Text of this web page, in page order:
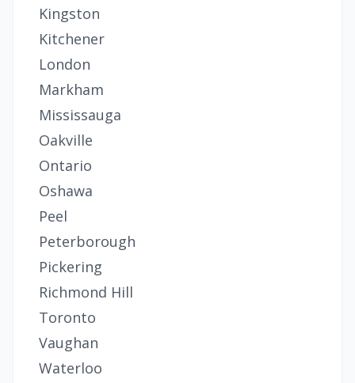
Kingston
Kitchener
London
Markham
Mississauga
Oakville
Ontario
Oshawa
Peel
Peterborough
Pickering
Richmond Hill
Toronto
Vaughan
Waterloo